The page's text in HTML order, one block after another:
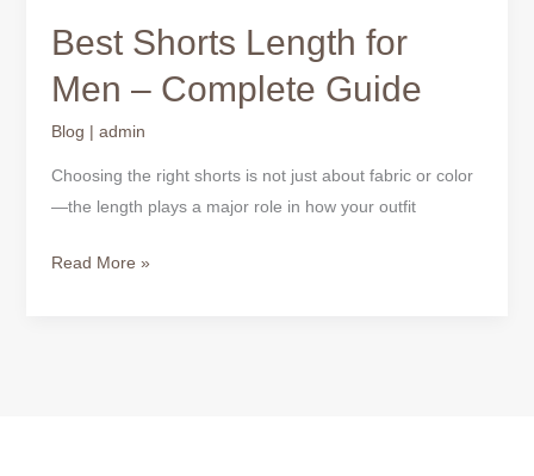
Best Shorts Length for
Men – Complete Guide
Blog | admin
Choosing the right shorts is not just about fabric or color
—the length plays a major role in how your outfit
Guide
Read More »